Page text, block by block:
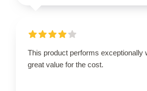
This product performs exceptionally
great value for the cost.